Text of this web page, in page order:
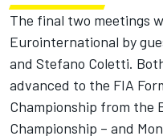
The final two meetings
Eurointernational by
and Stefano Coletti.
advanced to the FIA
Championship from the
Championship – and